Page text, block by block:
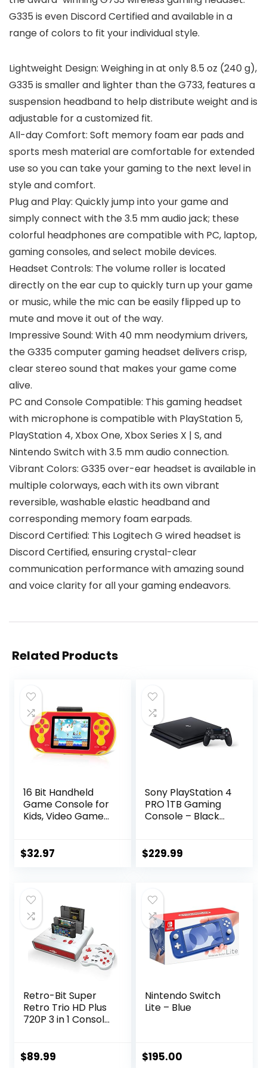
G335 is even Discord Certified and available in a
range of colors to fit your individual style.
Lightweight Design: Weighing in at only 8.5 oz (240 g),
G335 is smaller and lighter than the G733, features a
suspension headband to help distribute weight and is
adjustable for a customized fit.
All-day Comfort: Soft memory foam ear pads and
sports mesh material are comfortable for extended
use so you can take your gaming to the next level in
style and comfort.
Plug and Play: Quickly jump into your game and
simply connect with the 3.5 mm audio jack; these
colorful headphones are compatible with PC, laptop,
gaming consoles, and select mobile devices.
Headset Controls: The volume roller is located
directly on the ear cup to quickly turn up your game
or music, while the mic can be easily flipped up to
mute and move it out of the way.
Impressive Sound: With 40 mm neodymium drivers,
the G335 computer gaming headset delivers crisp,
clear stereo sound that makes your game come
alive.
PC and Console Compatible: This gaming headset
with microphone is compatible with PlayStation 5,
PlayStation 4, Xbox One, Xbox Series X | S, and
Nintendo Switch with 3.5 mm audio connection.
Vibrant Colors: G335 over-ear headset is available in
multiple colorways, each with its own vibrant
reversible, washable elastic headband and
corresponding memory foam earpads.
Discord Certified: This Logitech G wired headset is
Discord Certified, ensuring crystal-clear
communication performance with amazing sound
and voice clarity for all your gaming endeavors.
Related Products
16 Bit Handheld
Game Console for
Kids, Video Game
3.0” Screen
Portable
Rechargeable
Game Console for
Ages 4-12 (Red)
$32.97
Sony PlayStation 4
PRO 1TB Gaming
Console – Black
$229.99
Retro-Bit Super
Retro Trio HD Plus
720P 3 in 1 Console
NES/SNES, Super
$89.99
Nintendo Switch
Lite – Blue
$195.00